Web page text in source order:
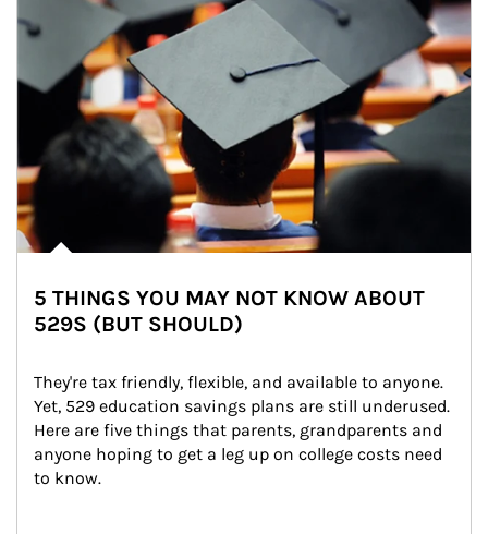
5 THINGS YOU MAY NOT KNOW ABOUT
529S (BUT SHOULD)
They're tax friendly, flexible, and available to anyone.
Yet, 529 education savings plans are still underused.
Here are five things that parents, grandparents and
anyone hoping to get a leg up on college costs need
to know.